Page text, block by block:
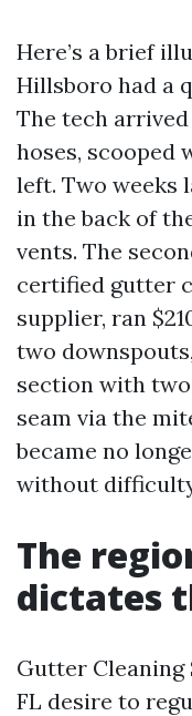
Here’s a brief
Hillsboro had a
The tech
hoses, scooped
left. Two weeks
in the back of
vents. The
certified gutter
supplier, ran
two
section with two
seam via the
became no
without
The
dictates
Gutter Cleaning
FL desire to